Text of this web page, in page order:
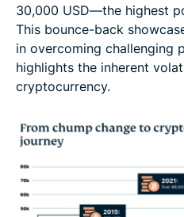
30,000 USD—the highest
This bounce-back
in overcoming challenging
highlights the inherent
cryptocurrency.